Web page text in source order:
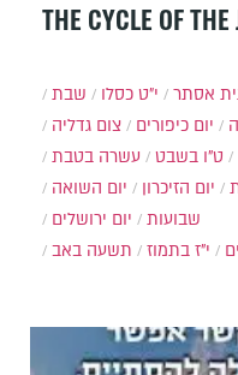
THE CYCLE OF
שבת י״ט כסלו אסתר
צום גדליה
יום כיפורים
עשרה בטבת
ט"ו בשבט
יום השואה
יום הזיכרון
יום ירושלים
שבועות
י"ז בתמוז תשעה באב